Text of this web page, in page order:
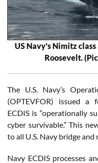
US Navy's Nimitz
Roosevelt.
The U.S. Navy’s
(OPTEVFOR) issued a
ECDIS is “operationally
cyber survivable.” This
to all U.S. Navy bridge and
Navy ECDIS processes